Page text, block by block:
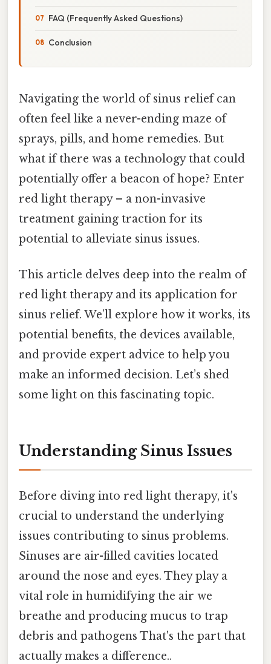
FAQ (Frequently Asked Questions)
Conclusion
Navigating the world of sinus relief can
often feel like a never-ending maze of
sprays, pills, and home remedies. But
what if there was a technology that could
potentially offer a beacon of hope? Enter
red light therapy – a non-invasive
treatment gaining traction for its
potential to alleviate sinus issues.
This article delves deep into the realm of
red light therapy and its application for
sinus relief. We’ll explore how it works, its
potential benefits, the devices available,
and provide expert advice to help you
make an informed decision. Let’s shed
some light on this fascinating topic.
Understanding Sinus Issues
Before diving into red light therapy, it's
crucial to understand the underlying
issues contributing to sinus problems.
Sinuses are air-filled cavities located
around the nose and eyes. They play a
vital role in humidifying the air we
breathe and producing mucus to trap
debris and pathogens That's the part that
actually makes a difference..